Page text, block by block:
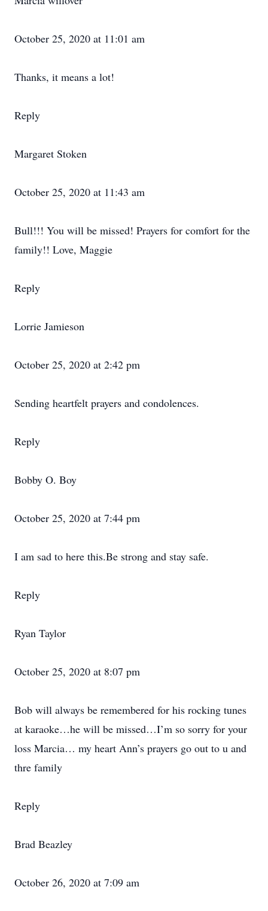
October 25, 2020 at 11:01 am
Thanks, it means a lot!
Reply
Margaret Stoken
October 25, 2020 at 11:43 am
Bull!!! You will be missed! Prayers for comfort for the
family!! Love, Maggie
Reply
Lorrie Jamieson
October 25, 2020 at 2:42 pm
Sending heartfelt prayers and condolences.
Reply
Bobby O. Boy
October 25, 2020 at 7:44 pm
I am sad to here this.Be strong and stay safe.
Reply
Ryan Taylor
October 25, 2020 at 8:07 pm
Bob will always be remembered for his rocking tunes
at karaoke…he will be missed…I’m so sorry for your
loss Marcia… my heart Ann’s prayers go out to u and
thre family
Reply
Brad Beazley
October 26, 2020 at 7:09 am